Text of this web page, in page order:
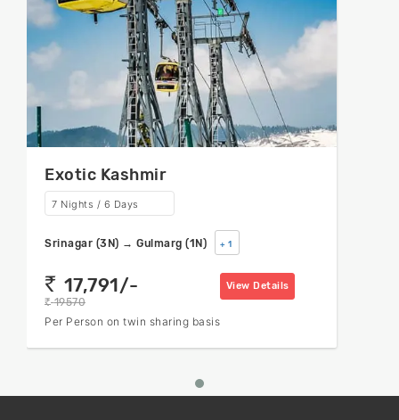
Exotic Kashmir
7 Nights / 6 Days
Srinagar (3N) → Gulmarg (1N) + 1
rs 17,791/-
rs 19570
View Details
Per Person on twin sharing basis